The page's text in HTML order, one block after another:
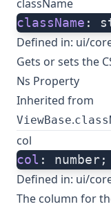
className
className :
Defined in: ui/
Gets or sets the
Ns Property
Inherited from
ViewBase.
col
col : number;
Defined in: ui/
The column for